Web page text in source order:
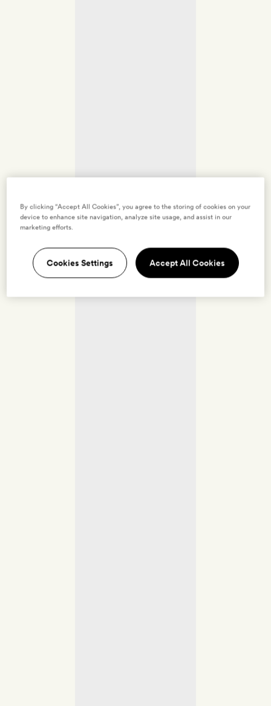
By clicking “Accept All Cookies”, you agree to the storing of cookies on your
device to enhance site navigation, analyze site usage, and assist in our
marketing efforts.
Cookies Settings Accept All Cookies